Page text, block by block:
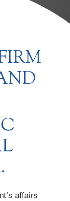
affairs